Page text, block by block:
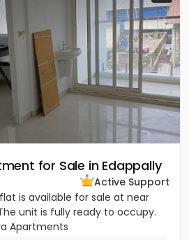
for Sale in Edappally
Active Support
is available for sale at near
unit is fully ready to occupy.
Apartments